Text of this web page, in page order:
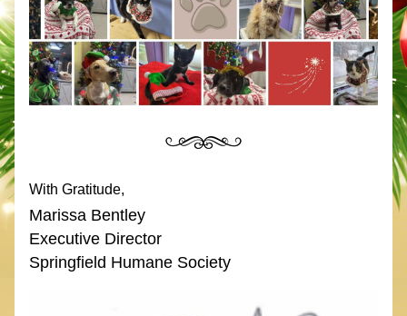
With Gratitude,
Marissa Bentley
Executive Director
Springfield Humane Society